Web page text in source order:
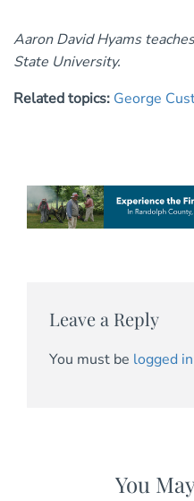
Aaron David Hyams
State University.
Related topics: George
Leave a Reply
You must be logged in
You